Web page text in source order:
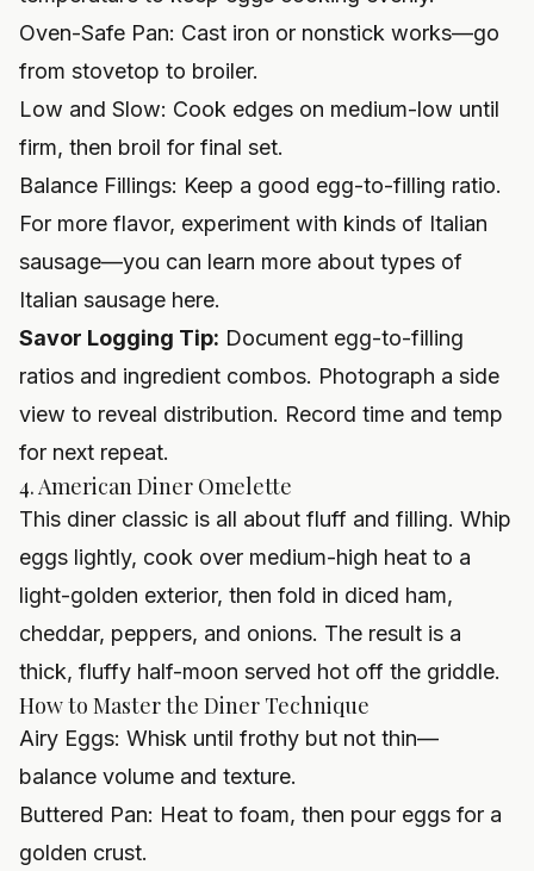
Oven-Safe Pan: Cast iron or nonstick works—go
from stovetop to broiler.
Low and Slow: Cook edges on medium-low until
firm, then broil for final set.
Balance Fillings: Keep a good egg-to-filling ratio.
For more flavor, experiment with kinds of Italian
sausage—you can learn more about types of
Italian sausage here.
Savor Logging Tip: Document egg-to-filling
ratios and ingredient combos. Photograph a side
view to reveal distribution. Record time and temp
for next repeat.
4. American Diner Omelette
This diner classic is all about fluff and filling. Whip
eggs lightly, cook over medium-high heat to a
light-golden exterior, then fold in diced ham,
cheddar, peppers, and onions. The result is a
thick, fluffy half-moon served hot off the griddle.
How to Master the Diner Technique
Airy Eggs: Whisk until frothy but not thin—
balance volume and texture.
Buttered Pan: Heat to foam, then pour eggs for a
golden crust.